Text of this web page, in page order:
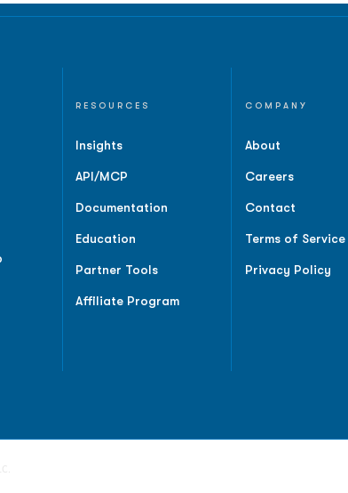
RESOURCES
Insights
API/MCP
Documentation
Education
Partner Tools
Affiliate Program
COMPANY
About
Careers
Contact
Terms of Service
Privacy Policy